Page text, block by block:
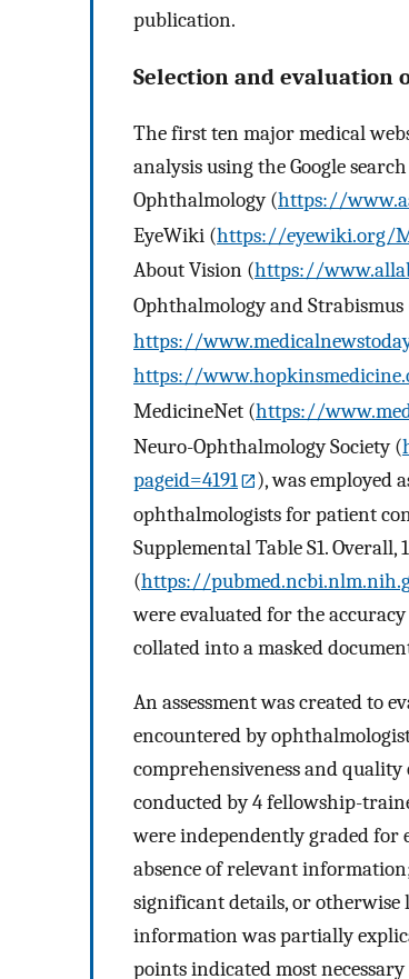
publication.
Selection and evaluation
The first ten major medical
analysis using the Google
Ophthalmology (https://
EyeWiki (https://eyewiki.org/
About Vision (https://
Ophthalmology and Strabismus
https://
https://
MedicineNet (https://
Neuro-Ophthalmology Society (
pageid=4191
), was employed
ophthalmologists for patient
Supplemental Table S1.
(https://
were evaluated for the
collated into a masked
An assessment was created to
encountered by
comprehensiveness and quality
conducted by 4 fellowship-
were independently graded for
absence of relevant
significant details, or
information was partially
points indicated most